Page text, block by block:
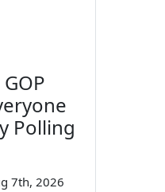
Polling
7th, 2026